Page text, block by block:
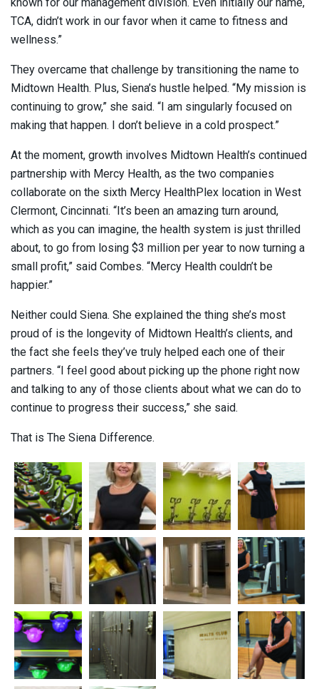
known for our management division. Even initially our name,
TCA, didn’t work in our favor when it came to fitness and
wellness.”
They overcame that challenge by transitioning the name to
Midtown Health. Plus, Siena’s hustle helped. “My mission is
continuing to grow,” she said. “I am singularly focused on
making that happen. I don’t believe in a cold prospect.”
At the moment, growth involves Midtown Health’s continued
partnership with Mercy Health, as the two companies
collaborate on the sixth Mercy HealthPlex location in West
Clermont, Cincinnati. “It’s been an amazing turn around,
which as you can imagine, the health system is just thrilled
about, to go from losing $3 million per year to now turning a
small profit,” said Combes. “Mercy Health couldn’t be
happier.”
Neither could Siena. She explained the thing she’s most
proud of is the longevity of Midtown Health’s clients, and
the fact she feels they’ve truly helped each one of their
partners. “I feel good about picking up the phone right now
and talking to any of those clients about what we can do to
continue to progress their success,” she said.
That is The Siena Difference.